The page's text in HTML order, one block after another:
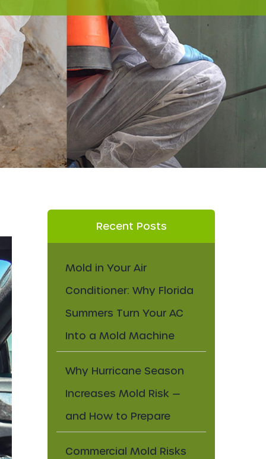
Recent Posts
Mold in Your Air
Conditioner: Why Florida
Summers Turn Your AC
Into a Mold Machine
Why Hurricane Season
Increases Mold Risk —
and How to Prepare
Commercial Mold Risks